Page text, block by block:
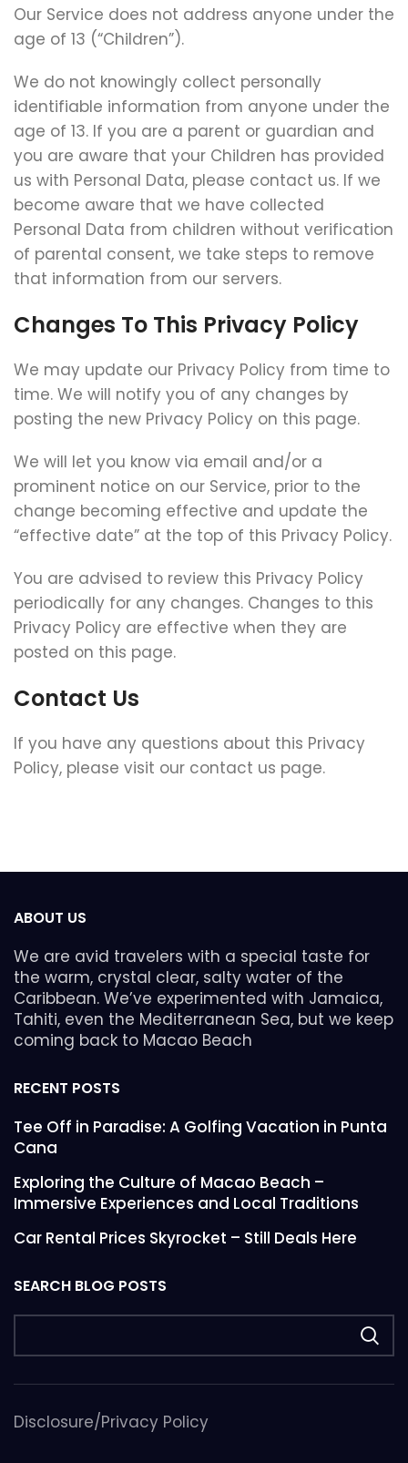
Our Service does not address anyone under the
age of 13 (“Children”).
We do not knowingly collect personally
identifiable information from anyone under the
age of 13. If you are a parent or guardian and
you are aware that your Children has provided
us with Personal Data, please contact us. If we
become aware that we have collected
Personal Data from children without verification
of parental consent, we take steps to remove
that information from our servers.
Changes To This Privacy Policy
We may update our Privacy Policy from time to
time. We will notify you of any changes by
posting the new Privacy Policy on this page.
We will let you know via email and/or a
prominent notice on our Service, prior to the
change becoming effective and update the
“effective date” at the top of this Privacy Policy.
You are advised to review this Privacy Policy
periodically for any changes. Changes to this
Privacy Policy are effective when they are
posted on this page.
Contact Us
If you have any questions about this Privacy
Policy, please visit our contact us page.
ABOUT US
We are avid travelers with a special taste for
the warm, crystal clear, salty water of the
Caribbean. We’ve experimented with Jamaica,
Tahiti, even the Mediterranean Sea, but we keep
coming back to Macao Beach
RECENT POSTS
Tee Off in Paradise: A Golfing Vacation in Punta
Cana
Exploring the Culture of Macao Beach –
Immersive Experiences and Local Traditions
Car Rental Prices Skyrocket – Still Deals Here
SEARCH BLOG POSTS
Disclosure/Privacy Policy